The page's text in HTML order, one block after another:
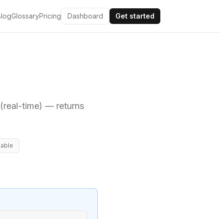
GlossaryPricing Dashboard Get started
time) — returns